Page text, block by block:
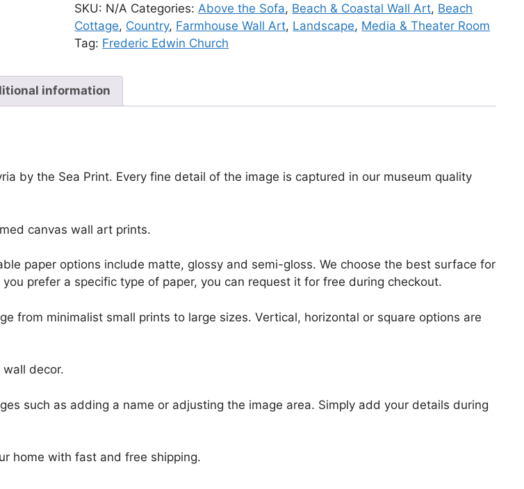
SKU: N/A Categories: Above the Sofa, Beach & Coastal Wall Art, Beach
Cottage, Country, Farmhouse Wall Art, Landscape, Media & Theater Room
Tag: Frederic Edwin Church
information
by the Sea Print. Every fine detail of the image is captured in our museum quality
canvas wall art prints.
paper options include matte, glossy and semi-gloss. We choose the best surface for
prefer a specific type of paper, you can request it for free during checkout.
from minimalist small prints to large sizes. Vertical, horizontal or square options are
decor.
such as adding a name or adjusting the image area. Simply add your details during
home with fast and free shipping.